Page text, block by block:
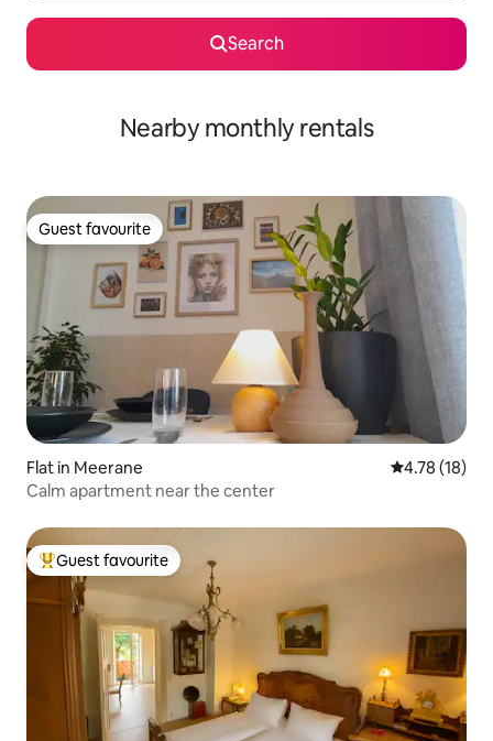
Search
Nearby monthly rentals
Guest favourite
Guest favourite
Flat in Meerane 4.78 out of 5
4.78 (18)
Calm apartment near the center
Top guest favourite
Guest favourite